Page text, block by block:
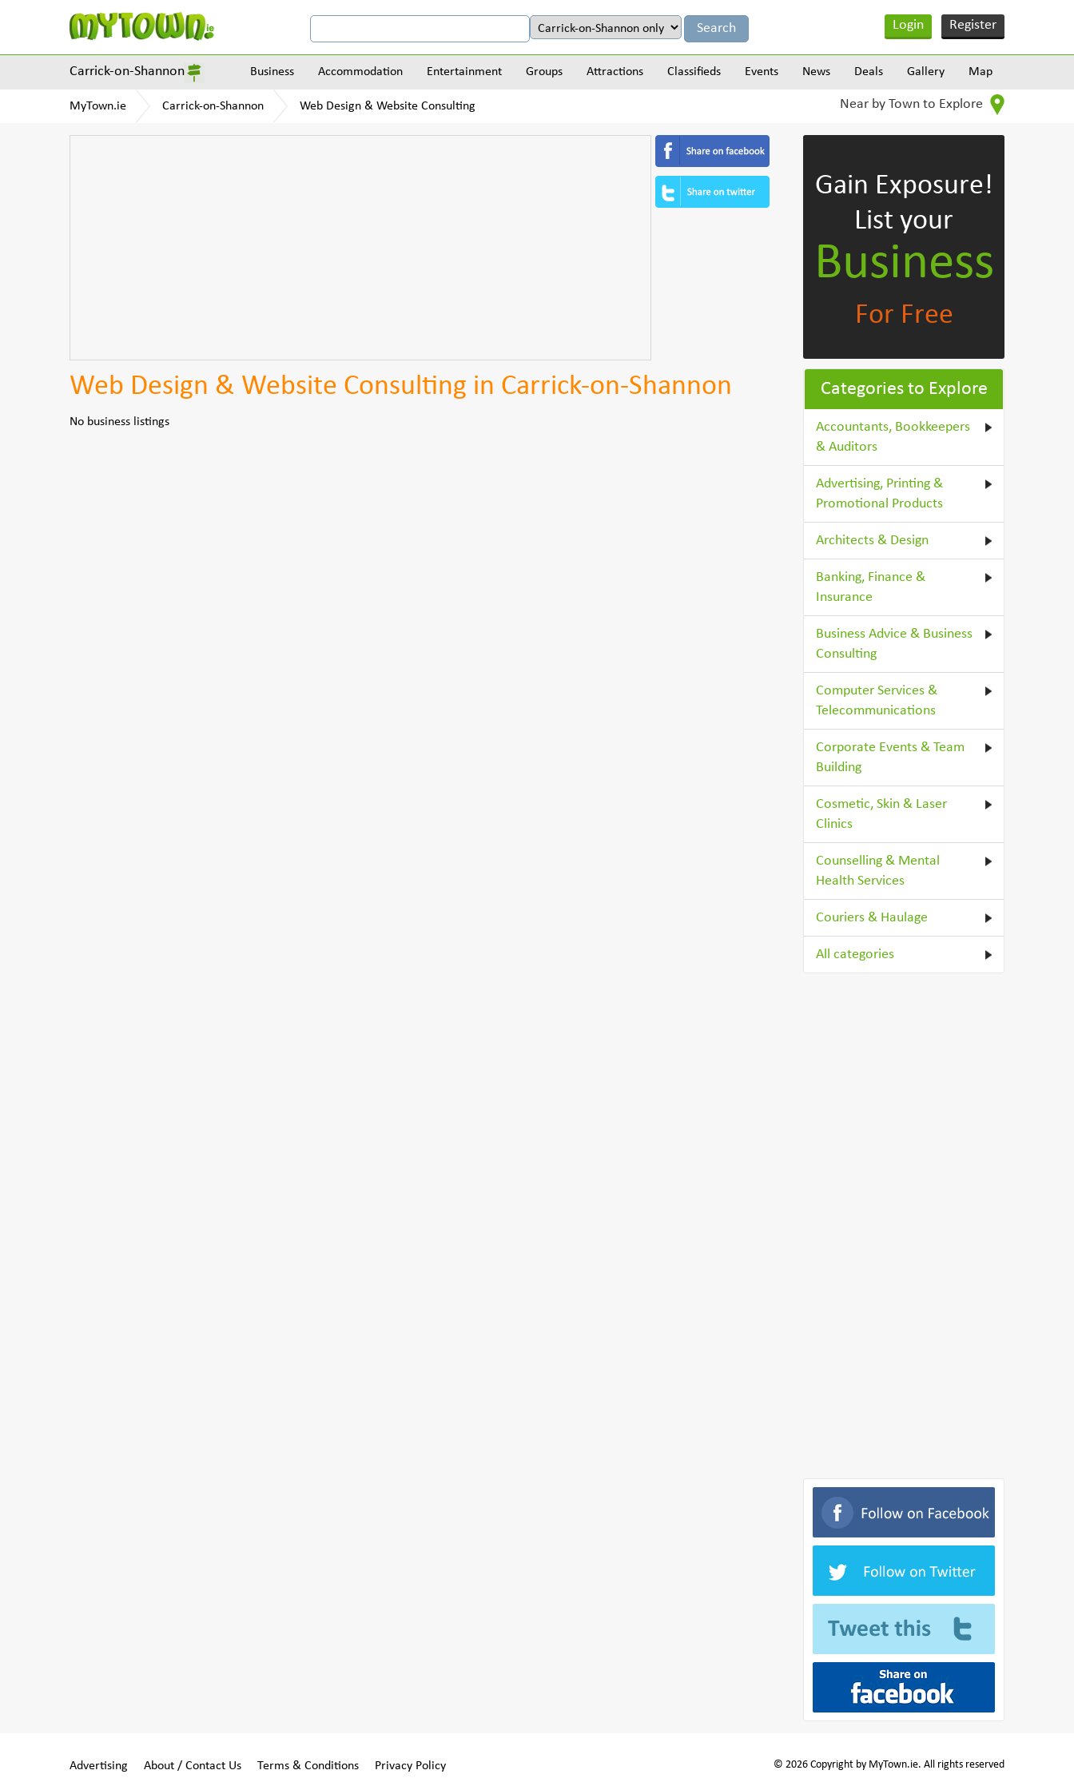
Login Register
Carrick-on-Shannon Business Accommodation Entertainment Groups Attractions Classifieds Events News Deals Gallery Map
MyTown.ie Carrick-on-Shannon Web Design & Website Consulting Near by Town to Explore
Web Design & Website Consulting in Carrick-on-Shannon
No business listings
Gain Exposure!
List your
Business
For Free
Categories to Explore
Accountants, Bookkeepers
& Auditors
Advertising, Printing &
Promotional Products
Architects & Design
Banking, Finance &
Insurance
Business Advice & Business
Consulting
Computer Services &
Telecommunications
Corporate Events & Team
Building
Cosmetic, Skin & Laser
Clinics
Counselling & Mental
Health Services
Couriers & Haulage
All categories
Advertising About / Contact Us Terms & Conditions Privacy Policy © 2026 Copyright by MyTown.ie. All rights reserved